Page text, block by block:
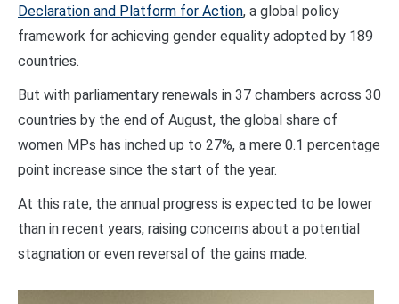
Declaration and Platform for Action, a global policy
framework for achieving gender equality adopted by 189
countries.
But with parliamentary renewals in 37 chambers across 30
countries by the end of August, the global share of
women MPs has inched up to 27%, a mere 0.1 percentage
point increase since the start of the year.
At this rate, the annual progress is expected to be lower
than in recent years, raising concerns about a potential
stagnation or even reversal of the gains made.